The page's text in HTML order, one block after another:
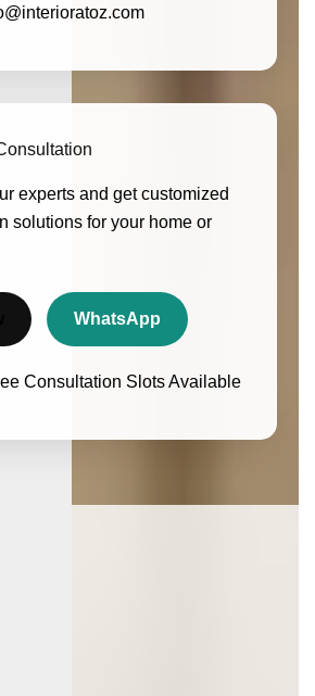
experts and get customized
solutions for your home or
WhatsApp
Consultation Slots Available